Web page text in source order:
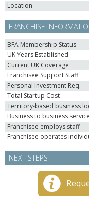
Location
FRANCHISE
BFA Membership Status
UK Years Established
Current UK Coverage
Franchisee Support Staff
Personal Investment Req.
Total Startup Cost
Territory-based business
Business to business
Franchisee employs staff
Franchisee operates
NEXT STEPS